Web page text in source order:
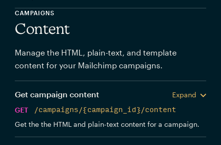
CAMPAIGNS
Content
Manage the HTML, plain-text, and template
content for your Mailchimp campaigns.
Get campaign content
Expand
GET
/campaigns/{campaign_id}/content
Get the the HTML and plain-text content for a campaign.